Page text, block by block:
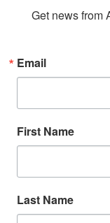
Get news from
Email
First Name
Last Name